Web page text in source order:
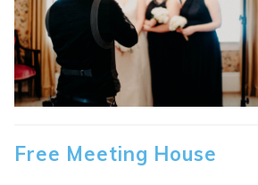
Free Meeting House